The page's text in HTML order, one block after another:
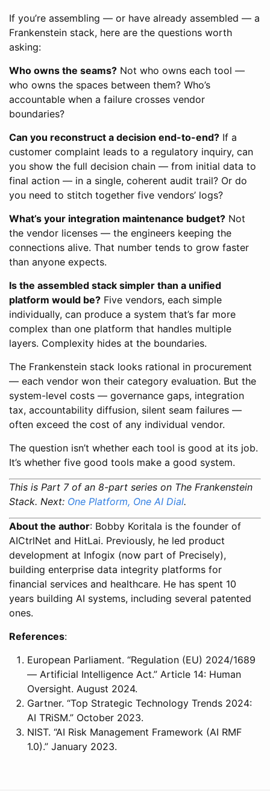
If you’re assembling — or have already assembled — a
Frankenstein stack, here are the questions worth
asking:
Who owns the seams? Not who owns each tool —
who owns the spaces between them? Who’s
accountable when a failure crosses vendor
boundaries?
Can you reconstruct a decision end-to-end? If a
customer complaint leads to a regulatory inquiry, can
you show the full decision chain — from initial data to
final action — in a single, coherent audit trail? Or do
you need to stitch together five vendors’ logs?
What’s your integration maintenance budget? Not
the vendor licenses — the engineers keeping the
connections alive. That number tends to grow faster
than anyone expects.
Is the assembled stack simpler than a unified
platform would be? Five vendors, each simple
individually, can produce a system that’s far more
complex than one platform that handles multiple
layers. Complexity hides at the boundaries.
The Frankenstein stack looks rational in procurement
— each vendor won their category evaluation. But the
system-level costs — governance gaps, integration
tax, accountability diffusion, silent seam failures —
often exceed the cost of any individual vendor.
The question isn’t whether each tool is good at its job.
It’s whether five good tools make a good system.
This is Part 7 of an 8-part series on The Frankenstein
Stack. Next: One Platform, One AI Dial.
About the author: Bobby Koritala is the founder of
AICtrlNet and HitLai. Previously, he led product
development at Infogix (now part of Precisely),
building enterprise data integrity platforms for
financial services and healthcare. He has spent 10
years building AI systems, including several patented
ones.
References:
European Parliament. “Regulation (EU) 2024/1689
— Artificial Intelligence Act.” Article 14: Human
Oversight. August 2024.
Gartner. “Top Strategic Technology Trends 2024:
AI TRiSM.” October 2023.
NIST. “AI Risk Management Framework (AI RMF
1.0).” January 2023.